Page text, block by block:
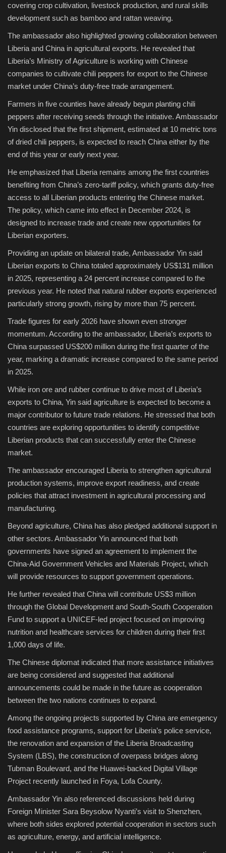
covering crop cultivation, livestock production, and rural skills
development such as bamboo and rattan weaving.
The ambassador also highlighted growing collaboration between
Liberia and China in agricultural exports. He revealed that
Liberia’s Ministry of Agriculture is working with Chinese
companies to cultivate chili peppers for export to the Chinese
market under China’s duty-free trade arrangement.
Farmers in five counties have already begun planting chili
peppers after receiving seeds through the initiative. Ambassador
Yin disclosed that the first shipment, estimated at 10 metric tons
of dried chili peppers, is expected to reach China either by the
end of this year or early next year.
He emphasized that Liberia remains among the first countries
benefiting from China’s zero-tariff policy, which grants duty-free
access to all Liberian products entering the Chinese market.
The policy, which came into effect in December 2024, is
designed to increase trade and create new opportunities for
Liberian exporters.
Providing an update on bilateral trade, Ambassador Yin said
Liberian exports to China totaled approximately US$131 million
in 2025, representing a 24 percent increase compared to the
previous year. He noted that natural rubber exports experienced
particularly strong growth, rising by more than 75 percent.
Trade figures for early 2026 have shown even stronger
momentum. According to the ambassador, Liberia’s exports to
China surpassed US$200 million during the first quarter of the
year, marking a dramatic increase compared to the same period
in 2025.
While iron ore and rubber continue to drive most of Liberia’s
exports to China, Yin said agriculture is expected to become a
major contributor to future trade relations. He stressed that both
countries are exploring opportunities to identify competitive
Liberian products that can successfully enter the Chinese
market.
The ambassador encouraged Liberia to strengthen agricultural
production systems, improve export readiness, and create
policies that attract investment in agricultural processing and
manufacturing.
Beyond agriculture, China has also pledged additional support in
other sectors. Ambassador Yin announced that both
governments have signed an agreement to implement the
China-Aid Government Vehicles and Materials Project, which
will provide resources to support government operations.
He further revealed that China will contribute US$3 million
through the Global Development and South-South Cooperation
Fund to support a UNICEF-led project focused on improving
nutrition and healthcare services for children during their first
1,000 days of life.
The Chinese diplomat indicated that more assistance initiatives
are being considered and suggested that additional
announcements could be made in the future as cooperation
between the two nations continues to expand.
Among the ongoing projects supported by China are emergency
food assistance programs, support for Liberia’s police service,
the renovation and expansion of the Liberia Broadcasting
System (LBS), the construction of overpass bridges along
Tubman Boulevard, and the Huawei-backed Digital Village
Project recently launched in Foya, Lofa County.
Ambassador Yin also referenced discussions held during
Foreign Minister Sara Beysolow Nyanti’s visit to Shenzhen,
where both sides explored potential cooperation in sectors such
as agriculture, energy, and artificial intelligence.